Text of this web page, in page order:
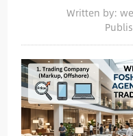
Written by: